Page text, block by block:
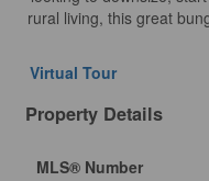
rural living, this great
Virtual Tour
Property Details
MLS® Number